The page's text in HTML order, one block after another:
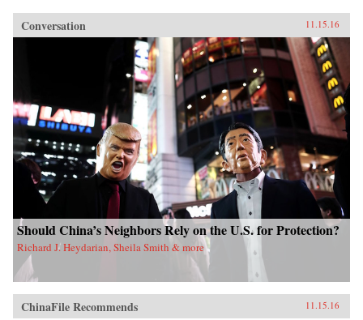
Conversation 11.15.16
Should China’s Neighbors Rely on the U.S. for Protection?
Richard J. Heydarian, Sheila Smith & more
ChinaFile Recommends 11.15.16